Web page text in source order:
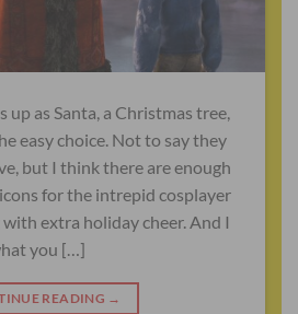
up as Santa, a Christmas tree,
easy choice. Not to say they
but I think there are enough
for the intrepid cosplayer
extra holiday cheer. And I
you […]
READING →